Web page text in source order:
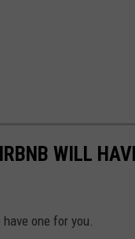
WILL
one for you.